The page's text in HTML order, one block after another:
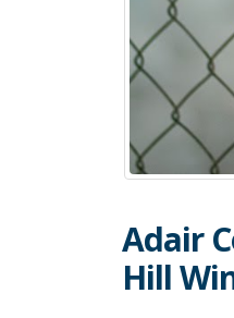
Adair
Hill